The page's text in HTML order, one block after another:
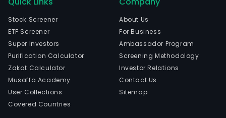
Stock Screener
ETF Screener
Super Investors
Purification Calculator
Zakat Calculator
Musaffa Academy
User Collections
Covered Countries
About Us
For Business
Ambassador Program
Screening Methodology
Investor Relations
Contact Us
Sitemap